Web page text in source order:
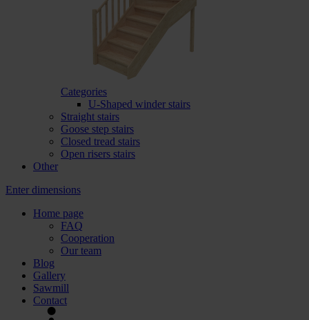
Categories
U-Shaped winder stairs
Straight stairs
Goose step stairs
Closed tread stairs
Open risers stairs
Other
Enter dimensions
Home page
FAQ
Cooperation
Our team
Blog
Gallery
Sawmill
Contact